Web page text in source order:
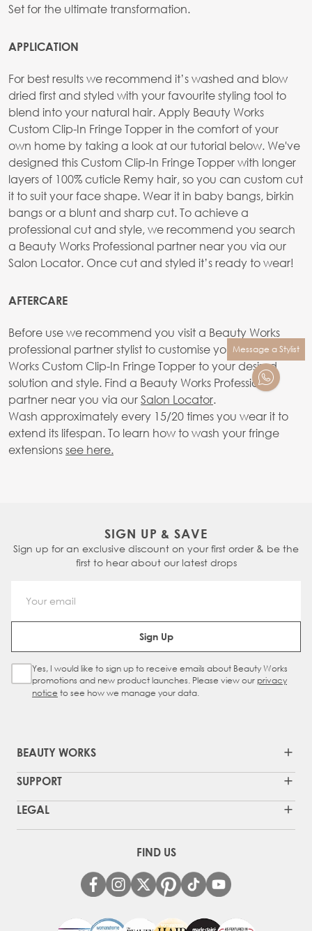
Set for the ultimate transformation.
APPLICATION
For best results we recommend it’s washed and blow
dried first and styled with your favourite styling tool to
blend into your natural hair. Apply Beauty Works
Custom Clip-In Fringe Topper in the comfort of your
own home by taking a look at our tutorial below. We've
designed this Custom Clip-In Fringe Topper with longer
layers of 100% cuticle Remy hair, so you can custom cut
it to suit your face shape. Wear it in baby bangs, birkin
bangs or a blunt and sharp cut. To achieve a
professional cut and style, we recommend you search
a Beauty Works Professional partner near you via our
Salon Locator. Once cut and styled it’s ready to wear!
AFTERCARE
Before use we recommend you visit a Beauty Works
professional partner stylist to customise your Beauty
Works Custom Clip-In Fringe Topper to your desired
solution and style. Find a Beauty Works Professional
partner near you via ourSalon Locator.
Wash approximately every 15/20 times you wear it to
extend its lifespan. To learn how to wash your fringe
extensionssee here.
Message a Stylist
SIGN UP & SAVE
Sign up for an exclusive discount on your first order & be the
first to hear about our latest drops
Email Address
Sign Up
Sign Up Checkbox
Yes, I would like to sign up to receive emails about Beauty Works
promotions and new product launches. Please view our privacy
notice to see how we manage your data.
BEAUTY WORKS
SUPPORT
LEGAL
FIND US